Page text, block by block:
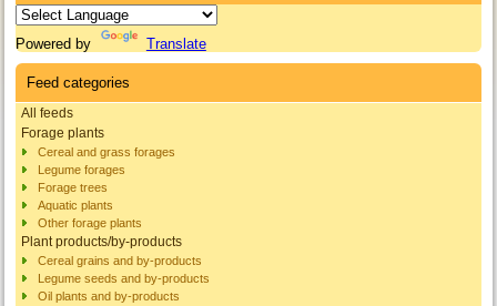
Powered by Translate
Feed categories
All feeds
Forage plants
Cereal and grass forages
Legume forages
Forage trees
Aquatic plants
Other forage plants
Plant products/by-products
Cereal grains and by-products
Legume seeds and by-products
Oil plants and by-products